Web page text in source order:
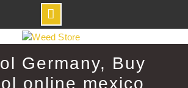
Germany, Buy
online mexico